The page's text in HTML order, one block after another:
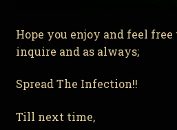
Hope you enjoy and feel free
inquire and as always;
Spread The Infection!!
Till next time,